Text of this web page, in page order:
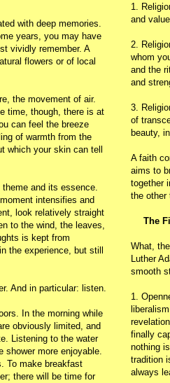
with deep memories.
years, you may have
vividly remember. A
flowers or of local
the movement of air.
time, though, there is at
can feel the breeze
of warmth from the
which your skin can tell
and its essence.
intensifies and
look relatively straight
to the wind, the leaves,
is kept from
the experience, but still
And in particular: listen.
In the morning while
obviously limited, and
Listening to the water
shower more enjoyable.
To make breakfast
there will be time for
1.
and
2.
whom
and the
and
3.
of
beauty,
A faith
aims to
together
the other
The
What,
Luther
smooth
1.
finally
nothing
tradition
always